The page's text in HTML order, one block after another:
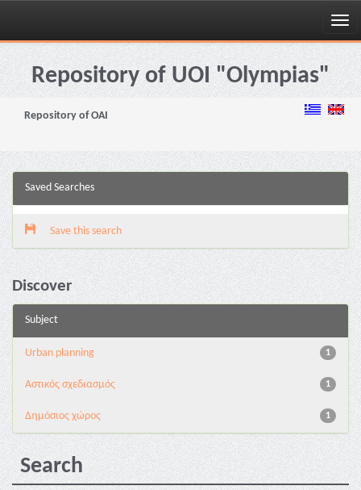
Skip
navigationRepository of UOI "Olympias"
Repository of OAI
Saved Searches
Save this search
Discover
Subject
1
Urban planning
1
Αστικός σχεδιασμός
1
Δημόσιος χώρος
Search